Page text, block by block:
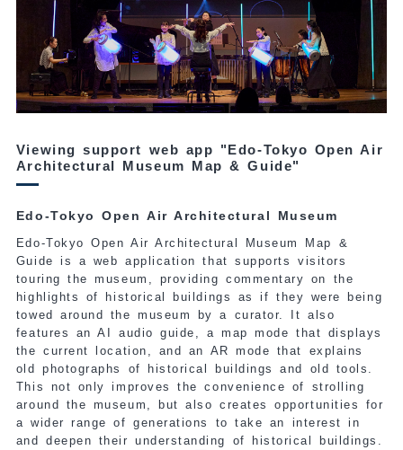
Viewing support web app "Edo-Tokyo Open Air
Architectural Museum Map & Guide"
Edo-Tokyo Open Air Architectural Museum
Edo-Tokyo Open Air Architectural Museum Map &
Guide is a web application that supports visitors
touring the museum, providing commentary on the
highlights of historical buildings as if they were being
towed around the museum by a curator. It also
features an AI audio guide, a map mode that displays
the current location, and an AR mode that explains
old photographs of historical buildings and old tools.
This not only improves the convenience of strolling
around the museum, but also creates opportunities for
a wider range of generations to take an interest in
and deepen their understanding of historical buildings.